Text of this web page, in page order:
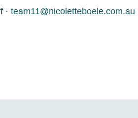
· team11@nicoletteboele.com.au